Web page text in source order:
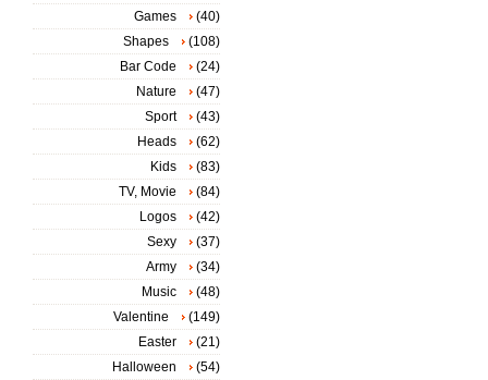
Games
(40)
Shapes
(108)
Bar Code
(24)
Nature
(47)
Sport
(43)
Heads
(62)
Kids
(83)
TV, Movie
(84)
Logos
(42)
Sexy
(37)
Army
(34)
Music
(48)
Valentine
(149)
Easter
(21)
Halloween
(54)